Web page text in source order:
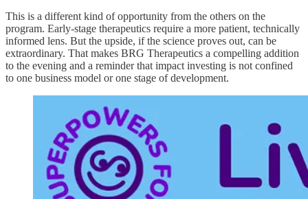
This is a different kind of opportunity from the others on the
program. Early-stage therapeutics require a more patient, technically
informed lens. But the upside, if the science proves out, can be
extraordinary. That makes BRG Therapeutics a compelling addition
to the evening and a reminder that impact investing is not confined
to one business model or one stage of development.